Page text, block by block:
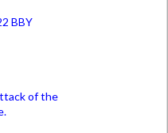
BBY
of the